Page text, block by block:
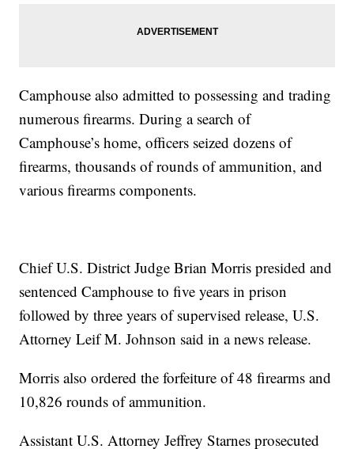
Camphouse also admitted to possessing and trading
numerous firearms. During a search of
Camphouse’s home, officers seized dozens of
firearms, thousands of rounds of ammunition, and
various firearms components.
Chief U.S. District Judge Brian Morris presided and
sentenced Camphouse to five years in prison
followed by three years of supervised release, U.S.
Attorney Leif M. Johnson said in a news release.
Morris also ordered the forfeiture of 48 firearms and
10,826 rounds of ammunition.
Assistant U.S. Attorney Jeffrey Starnes prosecuted